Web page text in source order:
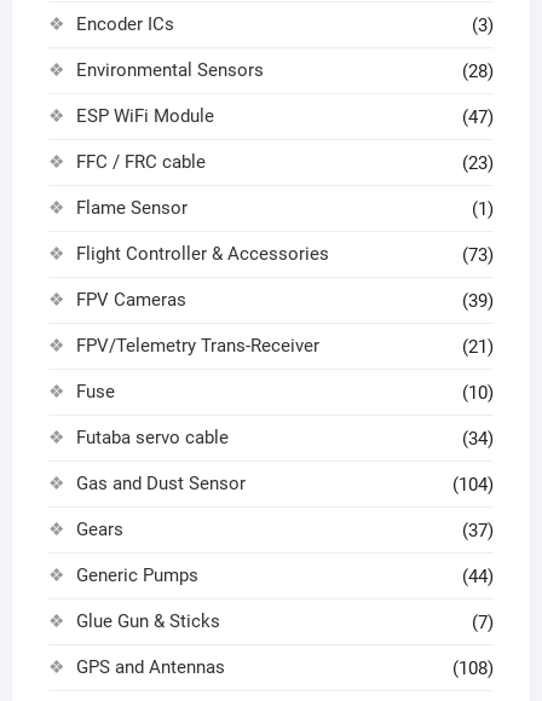
Encoder ICs (3)
Environmental Sensors (28)
ESP WiFi Module (47)
FFC / FRC cable (23)
Flame Sensor (1)
Flight Controller & Accessories (73)
FPV Cameras (39)
FPV/Telemetry Trans-Receiver (21)
Fuse (10)
Futaba servo cable (34)
Gas and Dust Sensor (104)
Gears (37)
Generic Pumps (44)
Glue Gun & Sticks (7)
GPS and Antennas (108)